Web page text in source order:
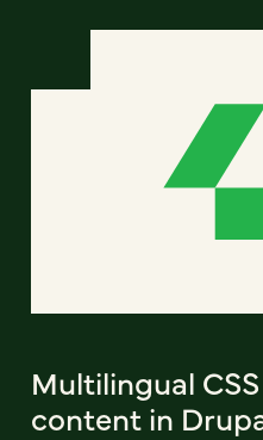
Multilingual
content in